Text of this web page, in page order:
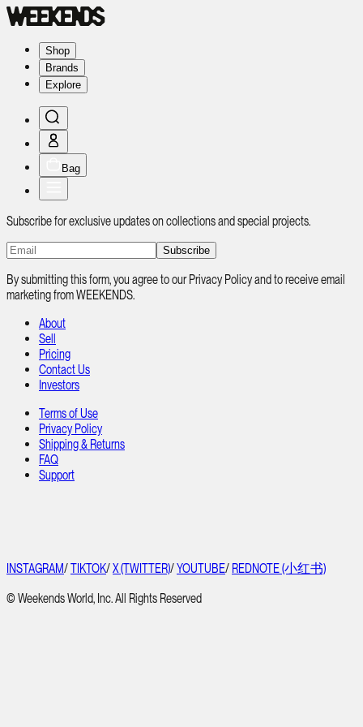
Shop
Brands
Explore
Bag
Subscribe for exclusive updates on collections and special projects.
Subscribe
By submitting this form, you agree to our Privacy Policy and to receive email
marketing from WEEKENDS.
About
Sell
Pricing
Contact Us
Investors
Terms of Use
Privacy Policy
Shipping & Returns
FAQ
Support
INSTAGRAM/TIKTOK/X (TWITTER)/YOUTUBE/ REDNOTE (小红书)
© Weekends World, Inc. All Rights Reserved